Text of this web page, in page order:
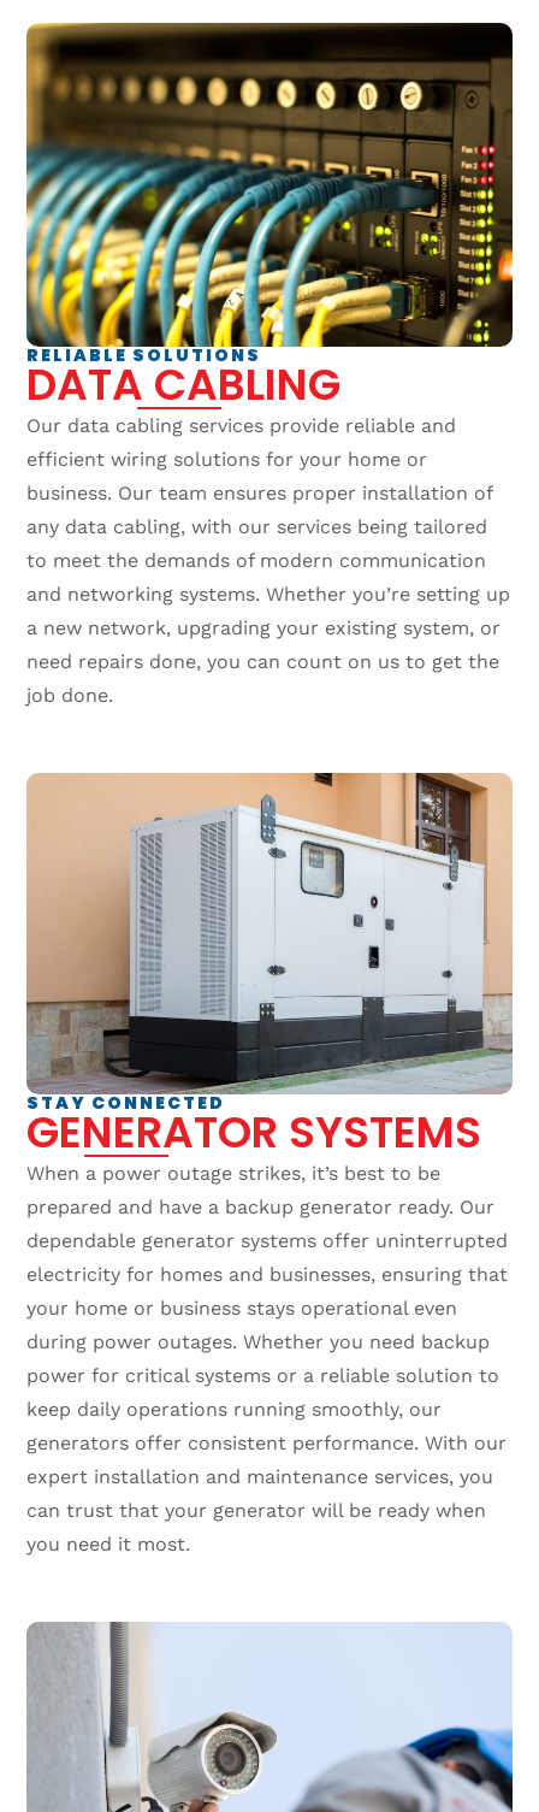
RELIABLE SOLUTIONS
DATA CABLING
Our data cabling services provide reliable and
efficient wiring solutions for your home or
business. Our team ensures proper installation of
any data cabling, with our services being tailored
to meet the demands of modern communication
and networking systems. Whether you’re setting up
a new network, upgrading your existing system, or
need repairs done, you can count on us to get the
job done.
STAY CONNECTED
GENERATOR SYSTEMS
When a power outage strikes, it’s best to be
prepared and have a backup generator ready. Our
dependable generator systems offer uninterrupted
electricity for homes and businesses, ensuring that
your home or business stays operational even
during power outages. Whether you need backup
power for critical systems or a reliable solution to
keep daily operations running smoothly, our
generators offer consistent performance. With our
expert installation and maintenance services, you
can trust that your generator will be ready when
you need it most.